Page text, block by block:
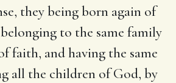
they being born again of
to the same family
faith, and having the same
all the children of God, by